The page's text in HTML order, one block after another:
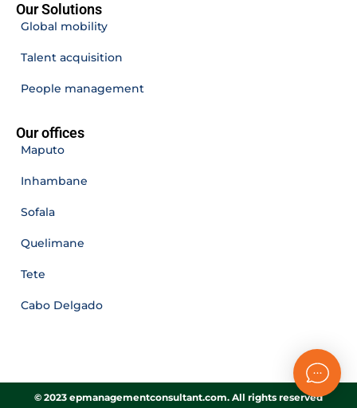
Our Solutions
Global mobility
Talent acquisition
People management
Our offices
Maputo
Inhambane
Sofala
Quelimane
Tete
Cabo Delgado
© 2023 epmanagementconsultant.com. All rights reserved